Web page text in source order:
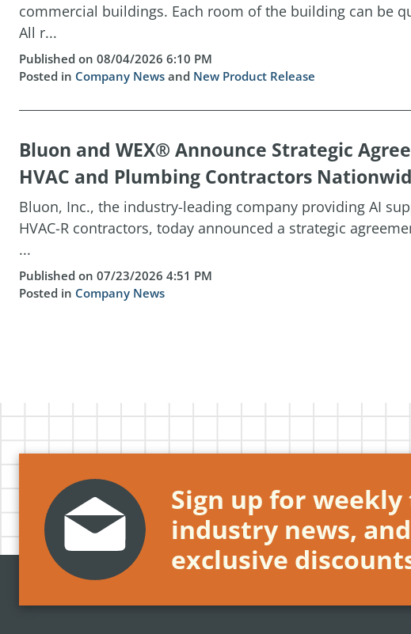
commercial buildings. Each room of the building can be
All r...
Published on 08/04/2026 6:10 PM
Posted in Company News and New Product Release
Bluon and WEX® Announce Strategic
HVAC and Plumbing Contractors
Bluon, Inc., the industry-leading company providing AI
HVAC-R contractors, today announced a strategic
...
Published on 07/23/2026 4:51 PM
Posted in Company News
Sign up for weekly
industry news, and
exclusive